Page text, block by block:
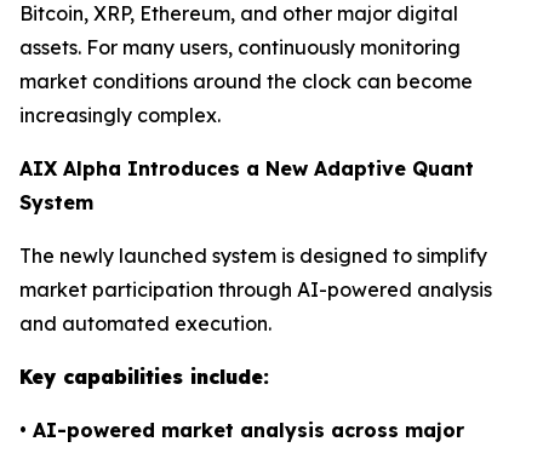
Bitcoin, XRP, Ethereum, and other major digital
assets. For many users, continuously monitoring
market conditions around the clock can become
increasingly complex.
AIX Alpha Introduces a New Adaptive Quant
System
The newly launched system is designed to simplify
market participation through AI-powered analysis
and automated execution.
Key capabilities include:
• AI-powered market analysis across major